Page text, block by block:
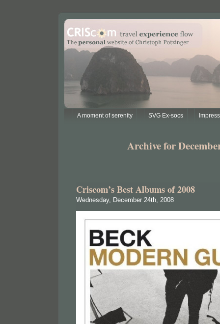
A moment of serenity SVG Ex-socs
Archive for
Criscom’s Best Albums of 2008
Wednesday, December 24th, 2008